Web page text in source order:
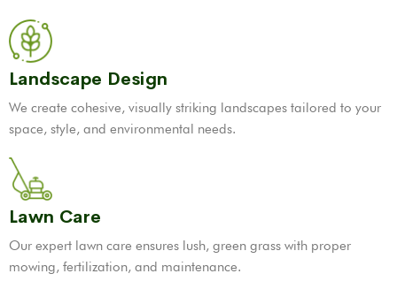
Landscape Design
We create cohesive, visually striking landscapes tailored to your
space, style, and environmental needs.
Lawn Care
Our expert lawn care ensures lush, green grass with proper
mowing, fertilization, and maintenance.